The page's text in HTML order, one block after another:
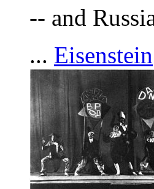
-- and
... Eisenstein